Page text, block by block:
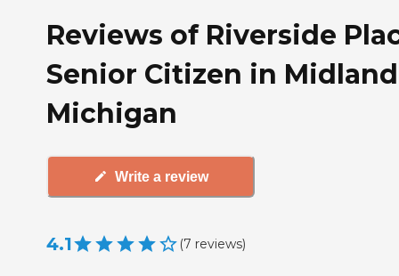
Reviews of Riverside
Senior Citizen in
Michigan
Write a review
4.1 (7 reviews)